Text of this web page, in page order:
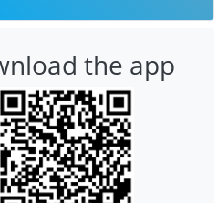
the app